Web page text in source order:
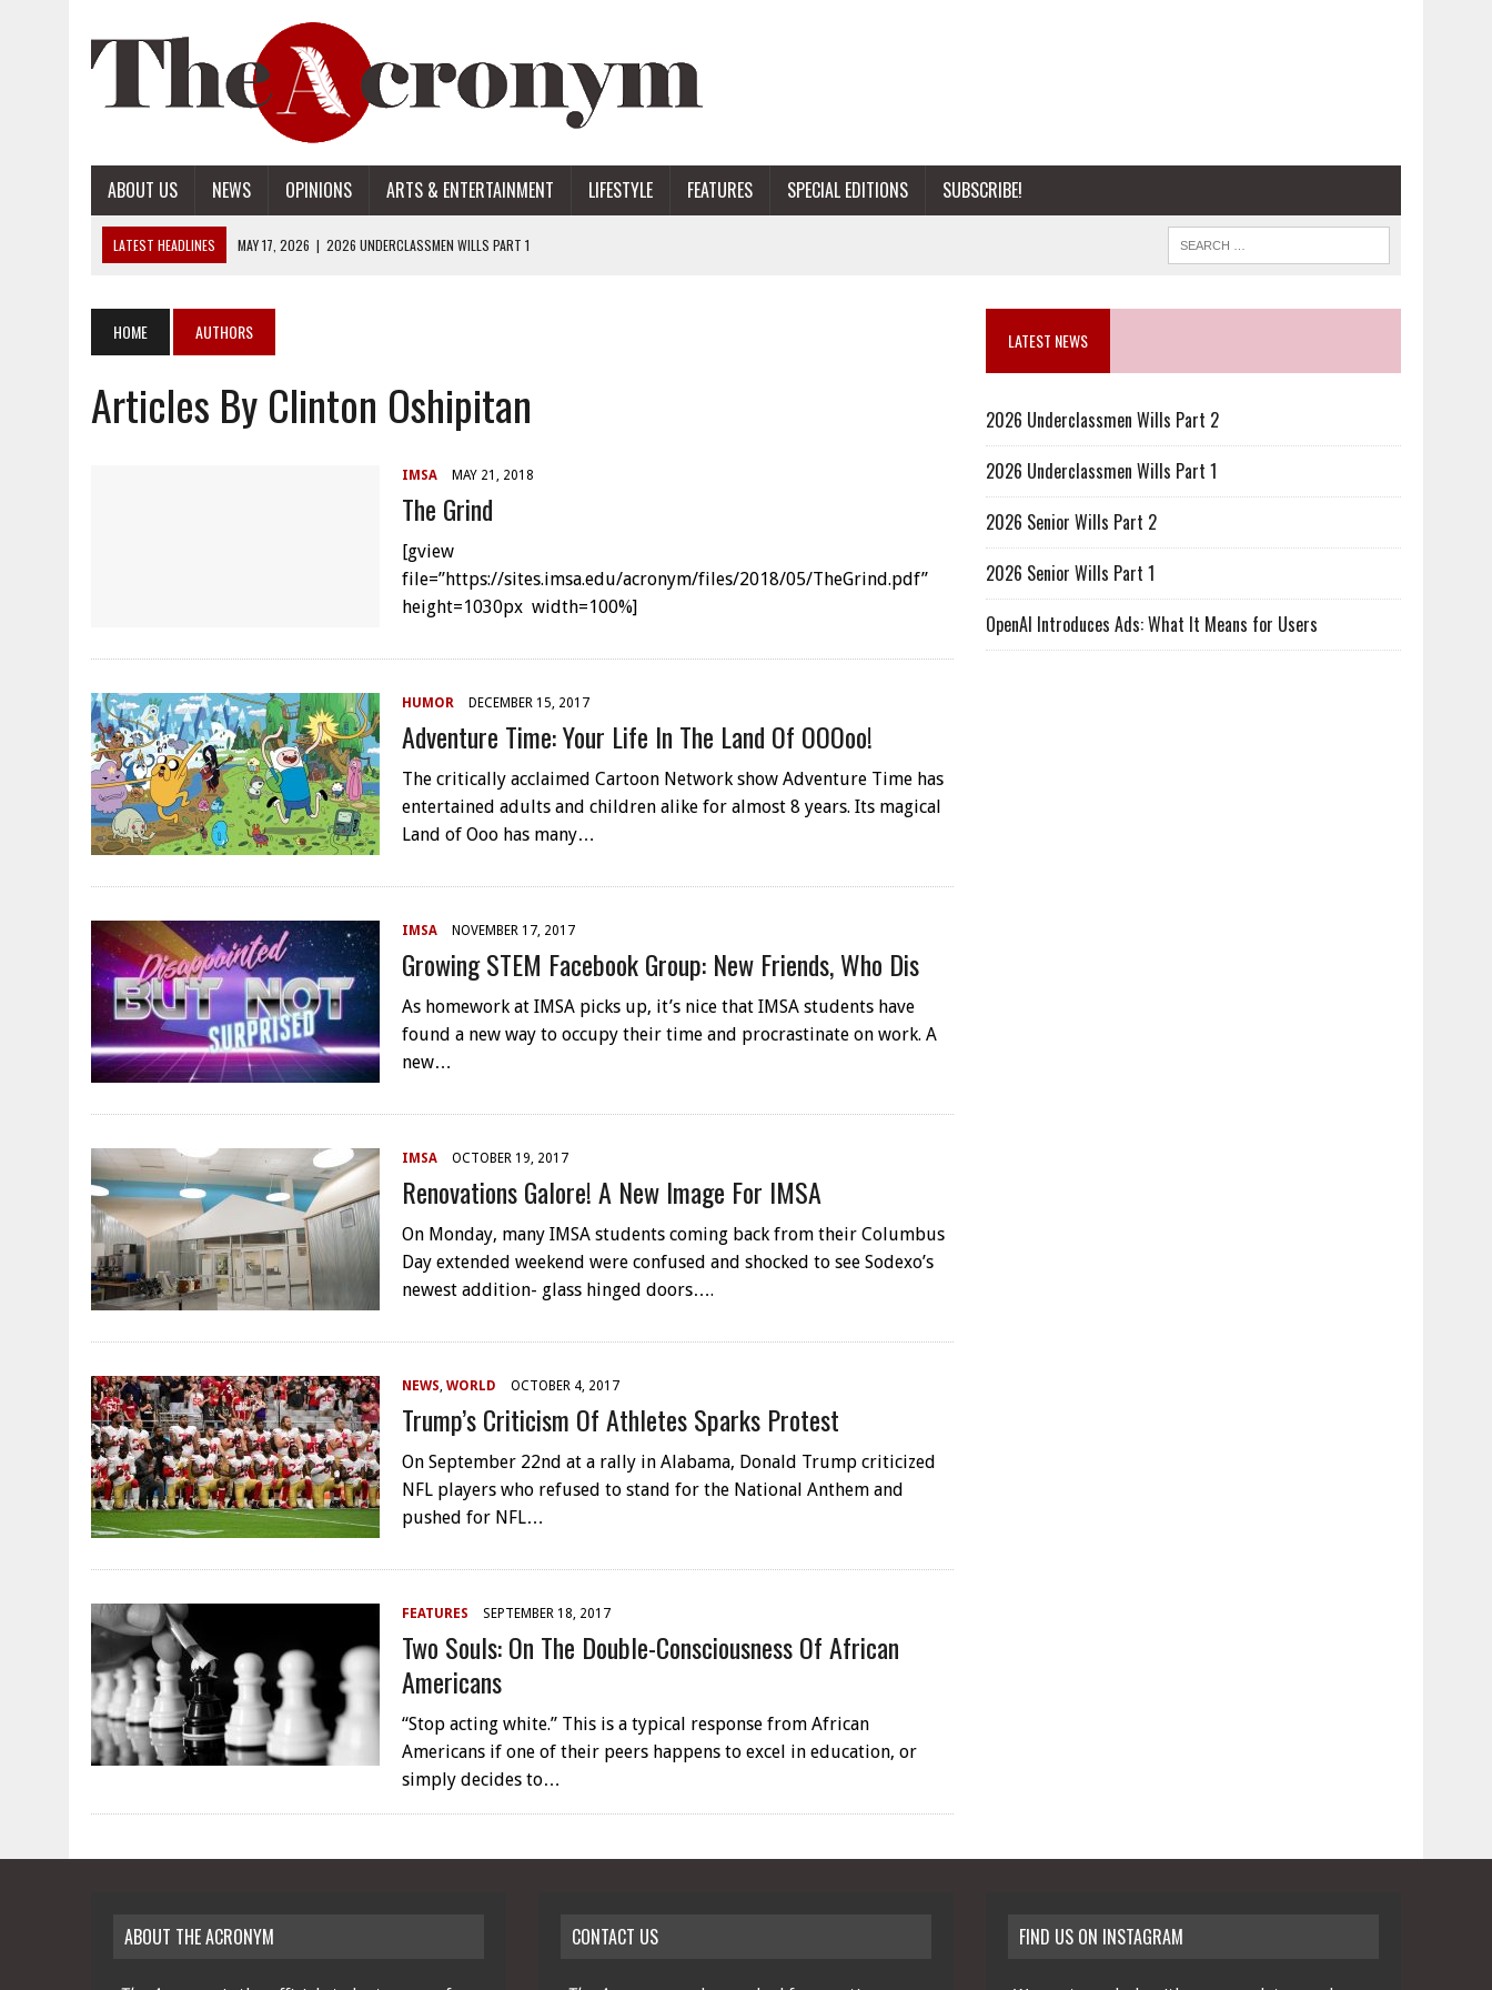
ABOUT US NEWS OPINIONS ARTS & ENTERTAINMENT LIFESTYLE FEATURES SPECIAL EDITIONS SUBSCRIBE!
LATEST HEADLINES MAY 17, 2026 | 2026 UNDERCLASSMEN WILLS PART 1
APRIL 28, 2026 | OPENAI INTRODUCES ADS: WHAT IT MEANS FOR USERS
MAY 17, 2026
2026 UNDERCLASSMEN WILLS PART 2
HOME AUTHORS
Articles By Clinton Oshipitan
IMSA MAY 21, 2018
The Grind
[gview
file=”https://sites.imsa.edu/acronym/files/2018/05/TheGrind.pdf”
height=1030px width=100%]
HUMOR DECEMBER 15, 2017
Adventure Time: Your Life In The Land Of OOOoo!
The critically acclaimed Cartoon Network show Adventure Time has
entertained adults and children alike for almost 8 years. Its magical
Land of Ooo has many…
IMSA NOVEMBER 17, 2017
Growing STEM Facebook Group: New Friends, Who Dis
As homework at IMSA picks up, it’s nice that IMSA students have
found a new way to occupy their time and procrastinate on work. A
new…
IMSA OCTOBER 19, 2017
Renovations Galore! A New Image For IMSA
On Monday, many IMSA students coming back from their Columbus
Day extended weekend were confused and shocked to see Sodexo’s
newest addition- glass hinged doors….
NEWS, WORLD OCTOBER 4, 2017
Trump’s Criticism Of Athletes Sparks Protest
On September 22nd at a rally in Alabama, Donald Trump criticized
NFL players who refused to stand for the National Anthem and
pushed for NFL…
FEATURES SEPTEMBER 18, 2017
Two Souls: On The Double-Consciousness Of African
Americans
“Stop acting white.” This is a typical response from African
Americans if one of their peers happens to excel in education, or
simply decides to…
LATEST NEWS
2026 Underclassmen Wills Part 2
2026 Underclassmen Wills Part 1
2026 Senior Wills Part 2
2026 Senior Wills Part 1
OpenAI Introduces Ads: What It Means for Users
ABOUT THE ACRONYM CONTACT US FIND US ON INSTAGRAM